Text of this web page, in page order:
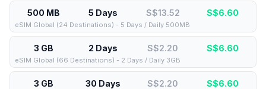
500 MB 5 Days S$13.52 S$6.60
eSIM Global (24 Destinations) - 5 Days / Daily 500MB
3 GB 2 Days S$2.20 S$6.60
eSIM Global (66 Destinations) - 2 Days / Daily 3GB
3 GB 30 Days S$2.20 S$6.60